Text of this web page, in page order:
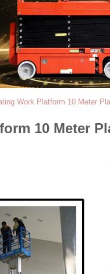
Work Platform 10 Meter
10 Meter